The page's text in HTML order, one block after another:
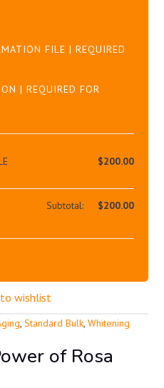
FILE | REQUIRED
| REQUIRED FOR
$200.00
Subtotal: $200.00
wishlist
,Standard Bulk,Whitening
of Rosa